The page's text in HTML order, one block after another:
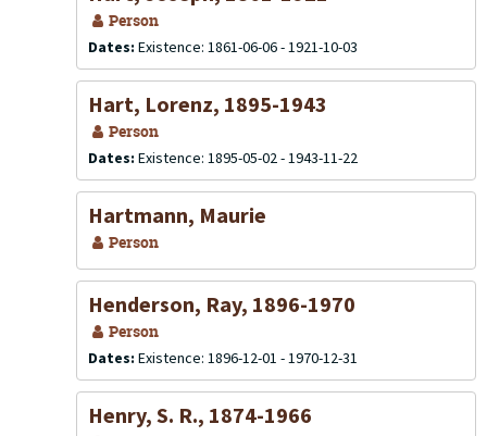
Person
Dates: Existence: 1861-06-06 - 1921-10-03
Hart, Lorenz, 1895-1943
Person
Dates: Existence: 1895-05-02 - 1943-11-22
Hartmann, Maurie
Person
Henderson, Ray, 1896-1970
Person
Dates: Existence: 1896-12-01 - 1970-12-31
Henry, S. R., 1874-1966